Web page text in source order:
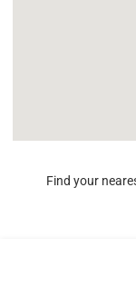
Find your